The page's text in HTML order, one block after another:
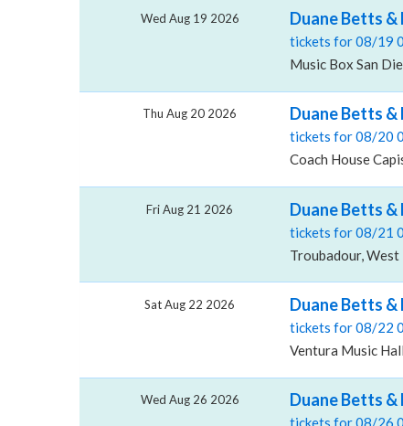
Duane Betts &
tickets for 08/19
Music Box San
Wed Aug 19 2026
Duane Betts
tickets for 08/20
Coach House
Thu Aug 20 2026
Duane Betts
tickets for 08/21
Troubadour,
Fri Aug 21 2026
Duane Betts
tickets for 08/22
Ventura Music
Sat Aug 22 2026
Duane Betts
tickets for 08/26
Wed Aug 26 2026